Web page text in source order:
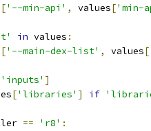
'--min-api' , values['min-
in values :
'--main-dex-list' , values[
'inputs' ]
['libraries' ] if
== 'r8' :